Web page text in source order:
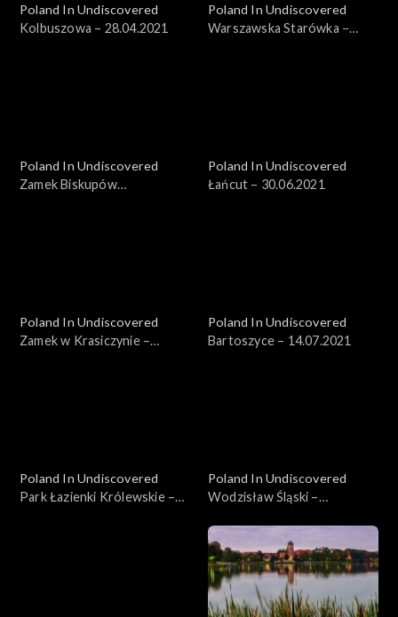
Poland In Undiscovered
Kolbuszowa – 28.04.2021
Poland In Undiscovered
Warszawska Starówka −
Poland In Undiscovered
Zamek Biskupów
Poland In Undiscovered
Łańcut – 30.06.2021
Poland In Undiscovered
Zamek w Krasiczynie –
Poland In Undiscovered
Bartoszyce – 14.07.2021
Poland In Undiscovered
Park Łazienki Królewskie –
Poland In Undiscovered
Wodzisław Śląski –